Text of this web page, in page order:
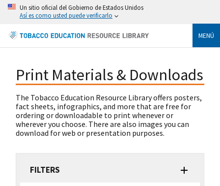
Un sitio oficial del Gobierno de Estados Unidos
Así es como usted puede verificarlo
MENÚ
Print Materials & Downloads
The Tobacco Education Resource Library offers posters,
fact sheets, infographics, and more that are free for
ordering or downloadable to print whenever or
wherever you choose. There are also images you can
download for web or presentation purposes.
FILTERS